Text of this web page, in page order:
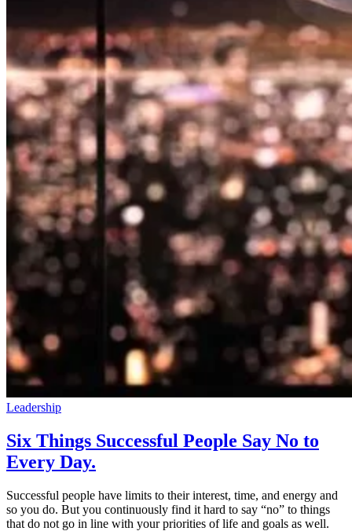
Leadership
Six Things Successful People Say No to
Every Day.
Successful people have limits to their interest, time, and energy and
so you do. But you continuously find it hard to say “no” to things
that do not go in line with your priorities of life and goals as well.